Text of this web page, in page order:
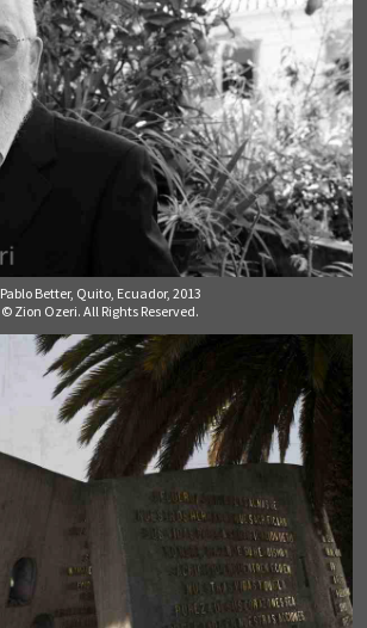
Pablo Better, Quito, Ecuador, 2013
© Zion Ozeri. All Rights Reserved.